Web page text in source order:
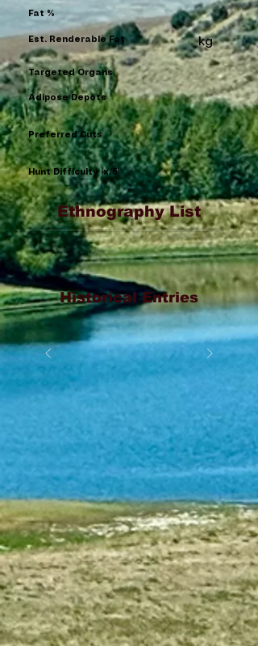
Fat %
Est. Renderable Fat kg
Targeted Organs
Adipose Depots
Preferred Cuts
Hunt Difficulty (x/5)
Ethnography List
Historical Entries